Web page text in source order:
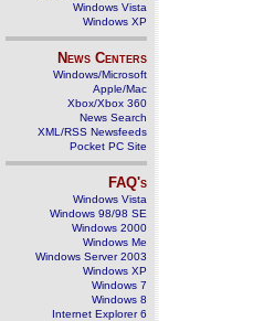
Windows Vista
Windows XP
News Centers
Windows/Microsoft
Apple/Mac
Xbox/Xbox 360
News Search
XML/RSS Newsfeeds
Pocket PC Site
FAQ's
Windows Vista
Windows 98/98 SE
Windows 2000
Windows Me
Windows Server 2003
Windows XP
Windows 7
Windows 8
Internet Explorer 6